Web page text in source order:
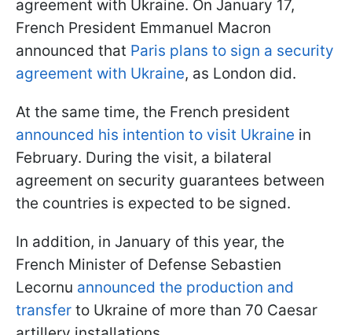
agreement with Ukraine. On January 17,
French President Emmanuel Macron
announced that Paris plans to sign a security
agreement with Ukraine, as London did.
At the same time, the French president
announced his intention to visit Ukraine in
February. During the visit, a bilateral
agreement on security guarantees between
the countries is expected to be signed.
In addition, in January of this year, the
French Minister of Defense Sebastien
Lecornu announced the production and
transfer to Ukraine of more than 70 Caesar